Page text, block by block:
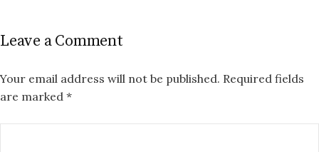
Leave a Comment
Your email address will not be published. Required fields
are marked *